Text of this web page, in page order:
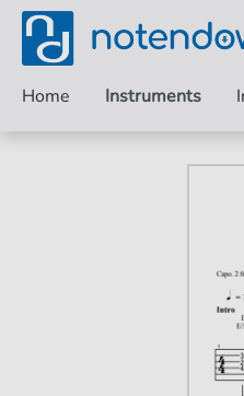
Home Instruments